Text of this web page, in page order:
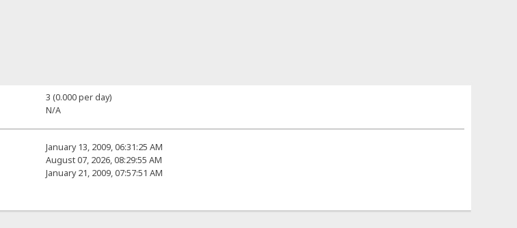
3 (0.000 per day)
N/A
January 13, 2009, 06:31:25 AM
August 07, 2026, 08:29:55 AM
January 21, 2009, 07:57:51 AM